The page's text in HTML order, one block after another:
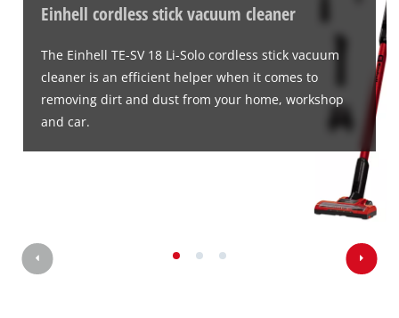
Einhell cordless stick vacuum cleaner
The Einhell TE-SV 18 Li-Solo cordless stick vacuum
cleaner is an efficient helper when it comes to
removing dirt and dust from your home, workshop
and car.